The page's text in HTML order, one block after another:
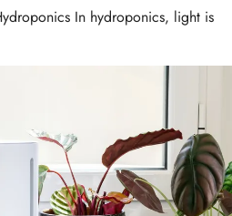
In hydroponics, light is